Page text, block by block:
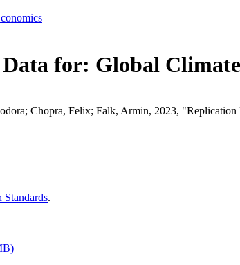
for: Global
Chopra, Felix; Falk, Armin, 2023,
Standards.